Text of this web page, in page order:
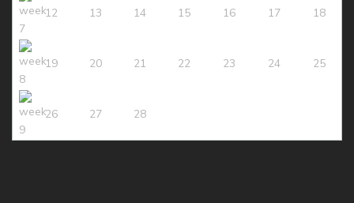
12 13 14 15 16 17 18
19 20 21 22 23 24 25
26 27 28